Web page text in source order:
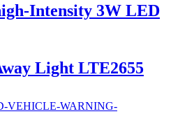
Intensity 3W LED
Light LTE2655